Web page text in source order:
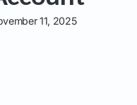
11, 2025